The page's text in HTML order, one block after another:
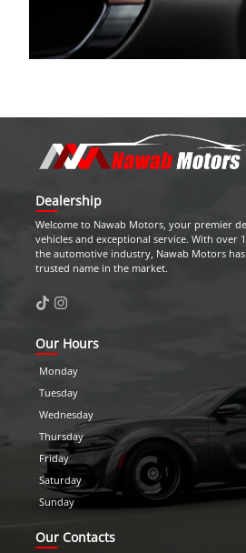
Dealership
Welcome to Nawab Motors, your premier
vehicles and exceptional service. With over
the automotive industry, Nawab Motorshas
trusted name in the market.
Our Hours
Monday
Tuesday
Wednesday
Thursday
Friday
Saturday
Sunday
Our Contacts